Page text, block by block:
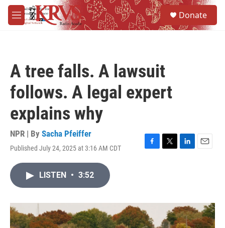
Skip to main content
M
e
Donate
A tree falls. A lawsuit
follows. A legal expert
explains why
NPR | By Sacha Pfeiffer
Published July 24, 2025 at 3:16 AM CDT
F
o
k
T
r
L
I
n
E
LISTEN • 3:52